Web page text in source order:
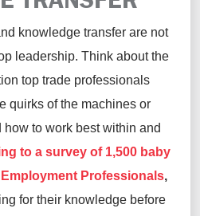
knowledge transfer are not
leadership. Think about the
top trade professionals
quirks of the machines or
how to work best within and
to a survey of 1,500 baby
Professionals,
for their knowledge before